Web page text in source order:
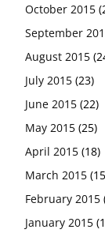
October 2015
September
August 2015
July 2015 (23)
June 2015 (22)
May 2015 (25)
April 2015 (18)
March 2015
February 2015
January 2015